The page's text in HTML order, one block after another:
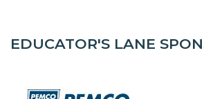
EDUCATOR'S LANE